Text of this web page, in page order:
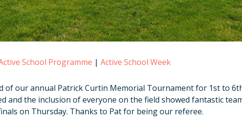
School Programme | Active School Week
of our annual Patrick Curtin Memorial Tournament for 1st to
and the inclusion of everyone on the field showed fantastic
on Thursday. Thanks to Pat for being our referee.